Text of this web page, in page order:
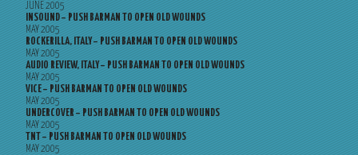
JUNE 2005
INSOUND – PUSH BARMAN TO OPEN OLD WOUNDS
MAY 2005
ROCKERILLA, ITALY – PUSH BARMAN TO OPEN OLD WOUNDS
MAY 2005
AUDIO REVIEW, ITALY – PUSH BARMAN TO OPEN OLD WOUNDS
MAY 2005
VICE – PUSH BARMAN TO OPEN OLD WOUNDS
MAY 2005
UNDERCOVER – PUSH BARMAN TO OPEN OLD WOUNDS
MAY 2005
TNT – PUSH BARMAN TO OPEN OLD WOUNDS
MAY 2005